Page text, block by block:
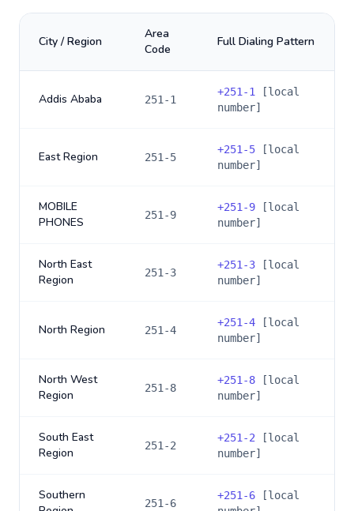
City / Region
Area
Code
Full Dialing Pattern
Addis Ababa 251-1
+251-1
[local
number]
East Region 251-5
+251-5 [local
number]
MOBILE
PHONES
251-9
+251-9 [local
number]
North East
Region
251-3
+251-3 [local
number]
North Region 251-4
+251-4 [local
number]
North West
Region
251-8
+251-8 [local
number]
South East
Region
251-2
+251-2 [local
number]
Southern
251-6
+251-6 [local